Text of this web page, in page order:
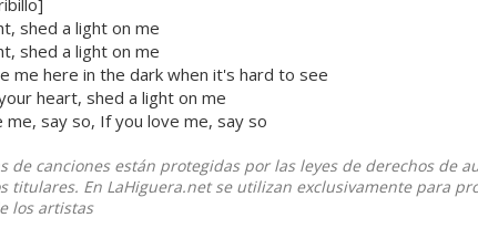
shed a light on me
shed a light on me
me here in the dark when it's hard to see
heart, shed a light on me
me, say so, If you love me, say so
de canciones están protegidas por las leyes de derechos de
titulares. En LaHiguera.net se utilizan exclusivamente para
los artistas